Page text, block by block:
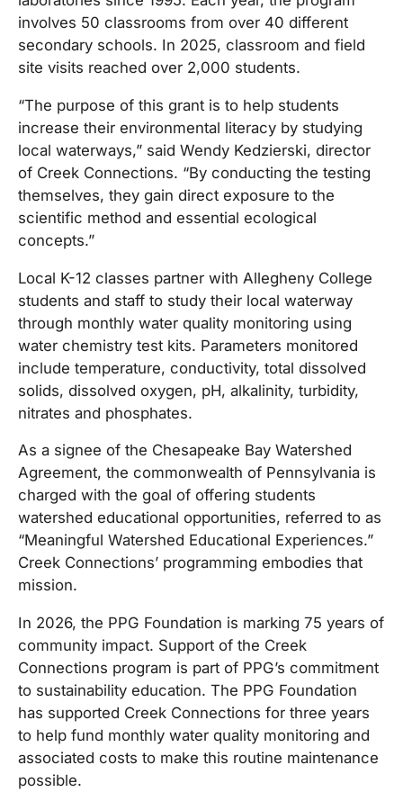
involves 50 classrooms from over 40 different
secondary schools. In 2025, classroom and field
site visits reached over 2,000 students.
“The purpose of this grant is to help students
increase their environmental literacy by studying
local waterways,” said Wendy Kedzierski, director
of Creek Connections. “By conducting the testing
themselves, they gain direct exposure to the
scientific method and essential ecological
concepts.”
Local K-12 classes partner with Allegheny College
students and staff to study their local waterway
through monthly water quality monitoring using
water chemistry test kits. Parameters monitored
include temperature, conductivity, total dissolved
solids, dissolved oxygen, pH, alkalinity, turbidity,
nitrates and phosphates.
As a signee of the Chesapeake Bay Watershed
Agreement, the commonwealth of Pennsylvania is
charged with the goal of offering students
watershed educational opportunities, referred to as
“Meaningful Watershed Educational Experiences.”
Creek Connections’ programming embodies that
mission.
In 2026, the PPG Foundation is marking 75 years of
community impact. Support of the Creek
Connections program is part of PPG’s commitment
to sustainability education. The PPG Foundation
has supported Creek Connections for three years
to help fund monthly water quality monitoring and
associated costs to make this routine maintenance
possible.